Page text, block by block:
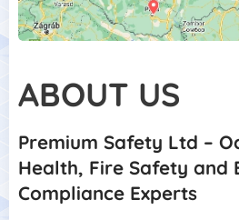
ABOUT US
Premium Safety Ltd –
Health, Fire Safety and
Compliance Experts